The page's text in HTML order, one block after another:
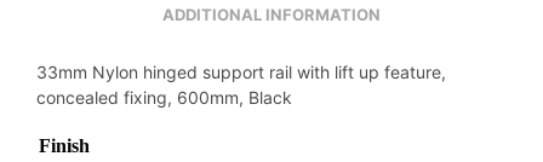
ADDITIONAL INFORMATION
33mm Nylon hinged support rail with lift up feature,
concealed fixing, 600mm, Black
Finish